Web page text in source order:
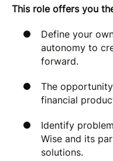
This role offers you
Define your
autonomy to
forward.
The
financial
Identify
Wise and its
solutions.